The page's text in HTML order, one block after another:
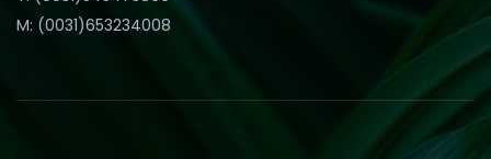
M: (0031)653234008